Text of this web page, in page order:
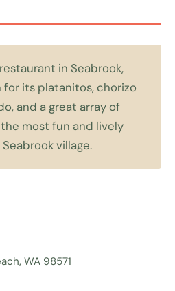
in Seabrook,
for its platanitos, chorizo
and a great array of
most fun and lively
village.
WA 98571